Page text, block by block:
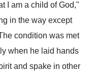
I am a child of God,"
in the way except
condition was met
when he laid hands
and spake in other